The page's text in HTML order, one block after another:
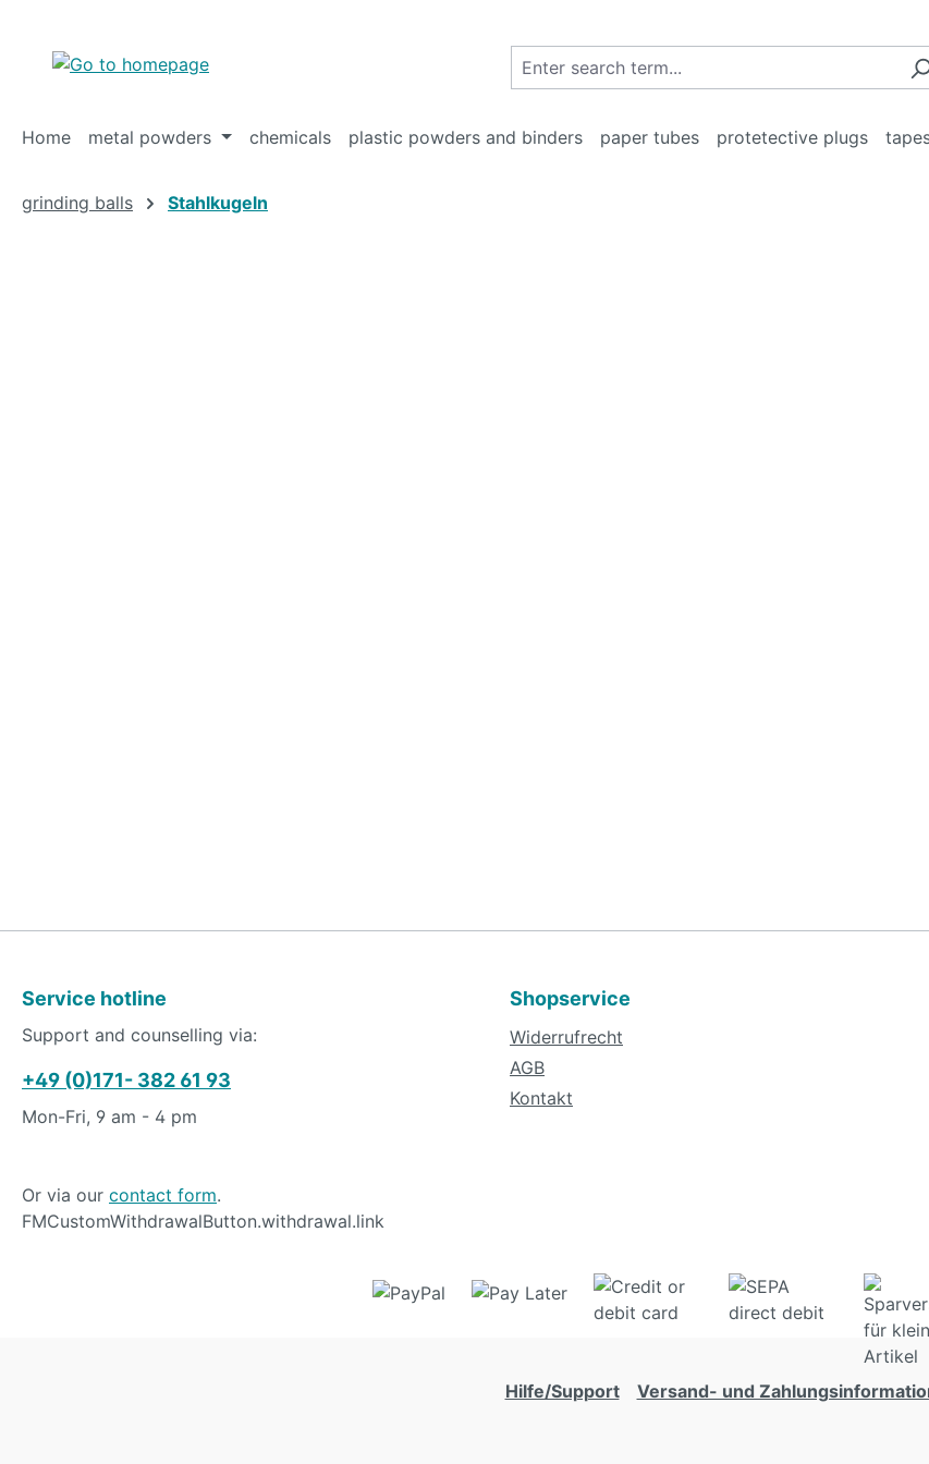
Home metal powders chemicals plastic powders and binders paper tubes protetective plugs
grinding balls Stahlkugeln
Service hotline
Support and counselling via:
+49 (0)171- 382 61 93
Mon-Fri, 9 am - 4 pm
Or via our contact form.
FMCustomWithdrawalButton.withdrawal.link
Shopservice
Widerrufrecht
AGB
Kontakt
Hilfe/Support Versand- und